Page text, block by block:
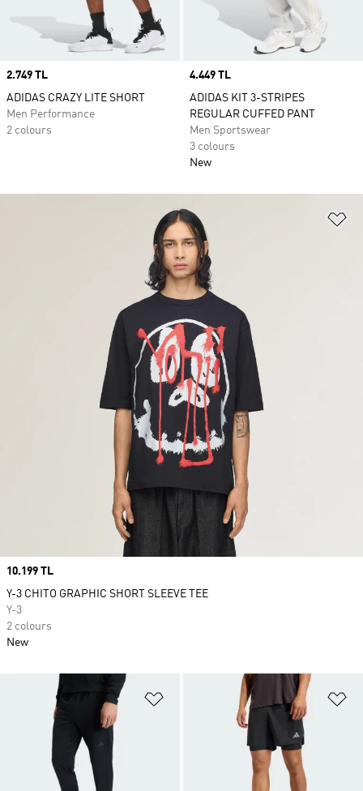
Price
2.749 TL
ADIDAS CRAZY LITE SHORT
Men Performance
2 colours
Price
4.449 TL
ADIDAS KIT 3-STRIPES
REGULAR CUFFED PANT
Men Sportswear
3 colours
New
Add to Wishlist
Price
10.199 TL
Y-3 CHITO GRAPHIC SHORT SLEEVE TEE
Y-3
2 colours
New